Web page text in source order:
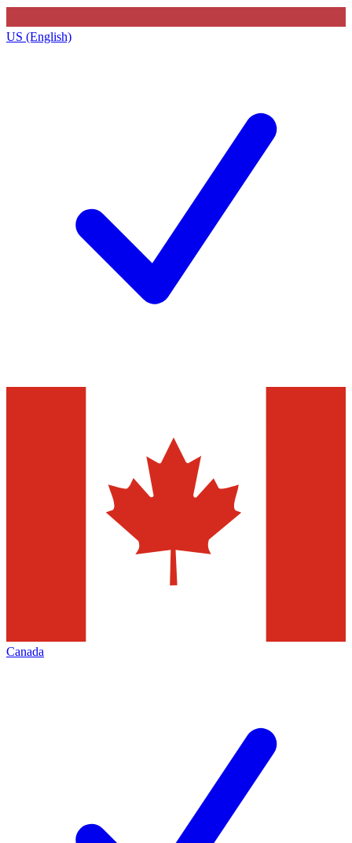
US (English)
Canada